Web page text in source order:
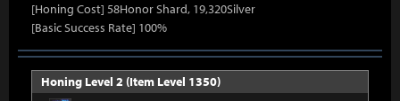
[Honing Cost] 58Honor Shard, 19,320Silver
[Basic Success Rate] 100%
Honing Level 2 (Item Level 1350)